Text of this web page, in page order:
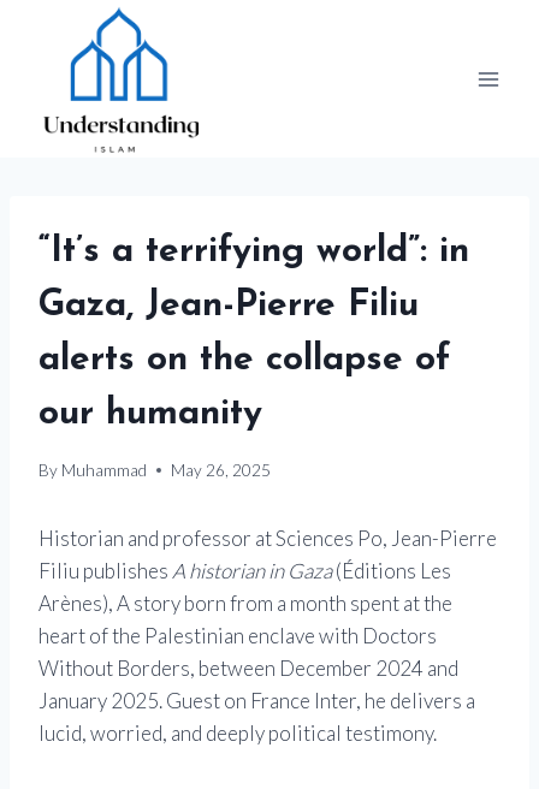
“It’s a terrifying world”: in
Gaza, Jean-Pierre Filiu
alerts on the collapse of
our humanity
By Muhammad May 26, 2025
Historian and professor at Sciences Po, Jean-Pierre
Filiu publishes A historian in Gaza(Éditions Les
Arènes), A story born from a month spent at the
heart of the Palestinian enclave with Doctors
Without Borders, between December 2024 and
January 2025. Guest on France Inter, he delivers a
lucid, worried, and deeply political testimony.